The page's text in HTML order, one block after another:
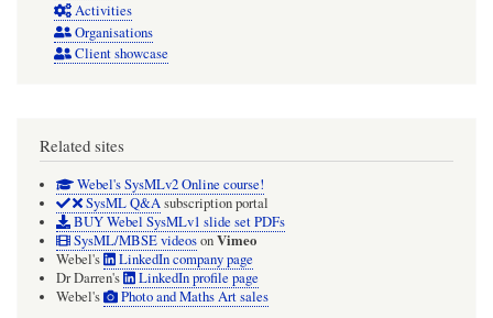
Activities
Organisations
Client showcase
Related sites
Webel's SysMLv2 Online course!
SysML Q&Asubscription portal
BUY Webel SysMLv1 slide set PDFs
SysML/MBSE videosonVimeo
Webel's
LinkedIn company page
Dr Darren's
LinkedIn profile page
Webel's
Photo and Maths Art sales